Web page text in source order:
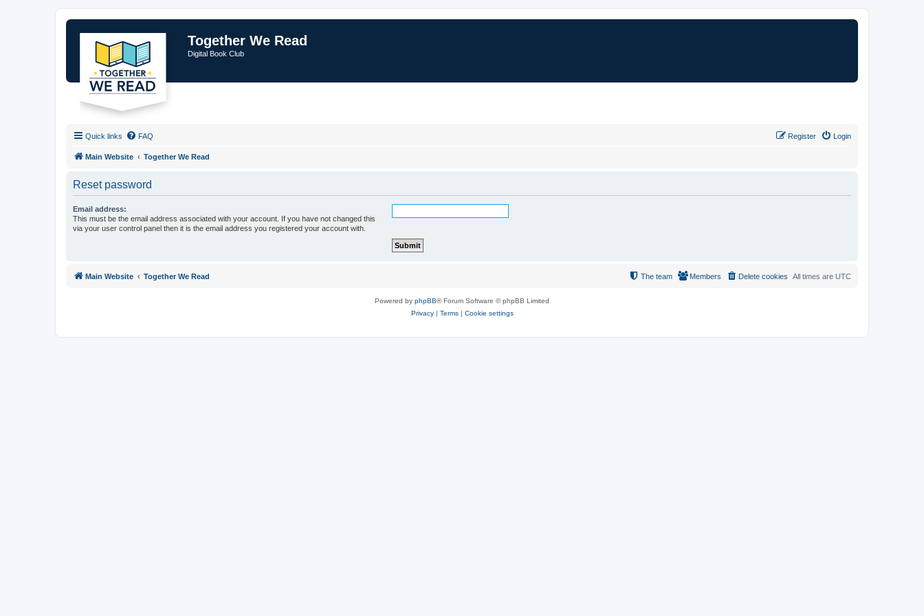
Together We Read
Digital Book Club
Quick links FAQ Login
Register
Main Website Together We Read
Reset password
Email address:
This must be the email address associated with your account. If you have not changed this
via your user control panel then it is the email address you registered your account with.
Main Website Together We Read All times are UTC
Delete cookies
Members
The team
Powered by phpBB® Forum Software © phpBB Limited
Privacy| Terms| Cookie settings